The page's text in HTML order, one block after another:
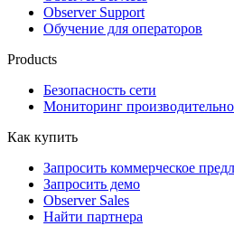
Observer Support
Обучение для операторов
Products
Безопасность сети
Мониторинг
Как купить
Запросить коммерческое
Запросить демо
Observer Sales
Найти партнера